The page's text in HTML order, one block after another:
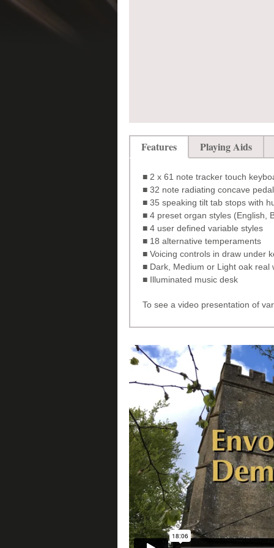
Features Playing Aids
■ 2 x 61 note tracker touch
■ 32 note radiating concave
■ 35 speaking tilt tab stops with
■ 4 preset organ styles (English,
■ 4 user defined variable styles
■ 18 alternative temperaments
■ Voicing controls in draw under
■ Dark, Medium or Light oak real
■ Illuminated music desk
To see a video presentation of